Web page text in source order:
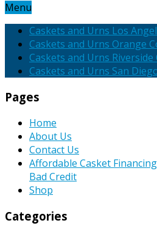
Menu
Caskets and Urns Los
Caskets and Urns Orange
Caskets and Urns
Caskets and Urns San
Pages
Home
About Us
Contact Us
Affordable Casket
Bad Credit
Shop
Categories